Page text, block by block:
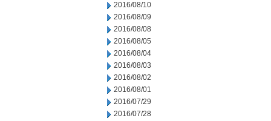
2016/08/10
2016/08/09
2016/08/08
2016/08/05
2016/08/04
2016/08/03
2016/08/02
2016/08/01
2016/07/29
2016/07/28